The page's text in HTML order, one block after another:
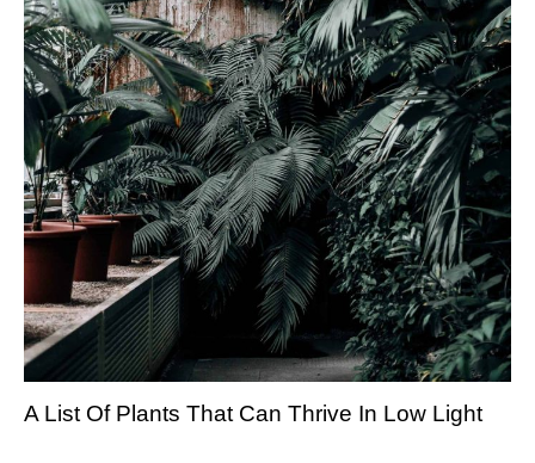
A List Of Plants That Can Thrive In Low Light